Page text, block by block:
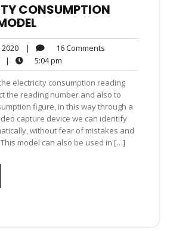
CONSUMPTION
August
12,
2020
| 16 Comments
admin
| 5:04 pm
pm
electricity consumption reading
the reading number and also to
figure, in this way through a
capture device we can identify
without fear of mistakes and
model can also be used in […]